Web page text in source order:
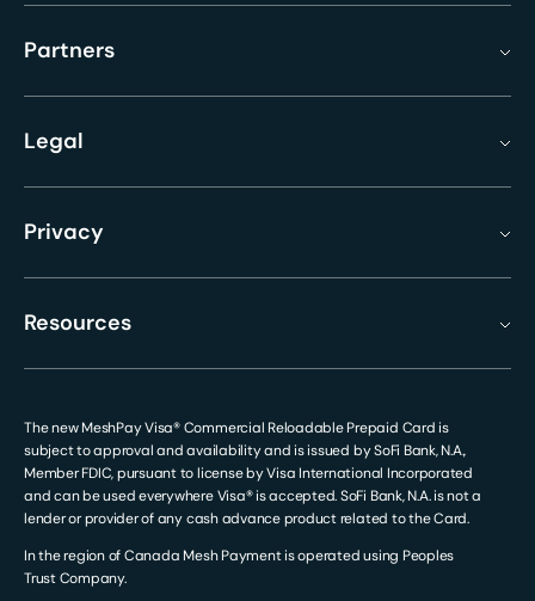
Partners
Legal
Privacy
Resources
The new MeshPay Visa® Commercial Reloadable Prepaid Card is
subject to approval and availability and is issued by SoFi Bank, N.A.,
Member FDIC, pursuant to license by Visa International Incorporated
and can be used everywhere Visa® is accepted. SoFi Bank, N.A. is not a
lender or provider of any cash advance product related to the Card.
In the region of Canada Mesh Payment is operated using Peoples
Trust Company.